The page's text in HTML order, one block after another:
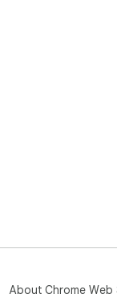
About Chrome Web